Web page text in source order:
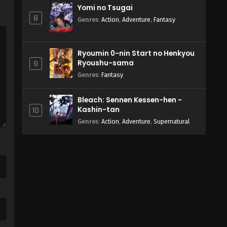
8
Yomi no Tsugai
Genres: Action, Adventure, Fantasy
9
Ryoumin 0-nin Start no Henkyou
Ryoushu-sama
Genres: Fantasy
10
Bleach: Sennen Kessen-hen -
Kashin-tan
Genres: Action, Adventure, Supernatural